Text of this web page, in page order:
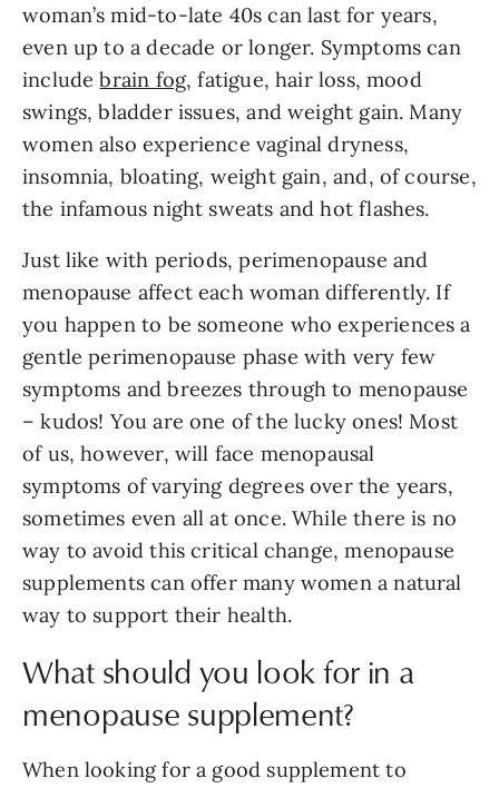
woman’s mid-to-late 40s can last for years,
even up to a decade or longer. Symptoms can
includebrain fog, fatigue, hair loss, mood
swings, bladder issues, and weight gain. Many
women also experience vaginal dryness,
insomnia, bloating, weight gain, and, of course,
the infamous night sweats and hot flashes.
Just like with periods, perimenopause and
menopause affect each woman differently. If
you happen to be someone who experiences a
gentle perimenopause phase with very few
symptoms and breezes through to menopause
– kudos! You are one of the lucky ones! Most
of us, however, will face menopausal
symptoms of varying degrees over the years,
sometimes even all at once. While there is no
way to avoid this critical change, menopause
supplements can offer many women a natural
way to support their health.
What should you look for in a
menopause supplement?
When looking for a good supplement to